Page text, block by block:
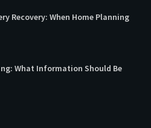
Recovery: When Home Planning
What Information Should Be